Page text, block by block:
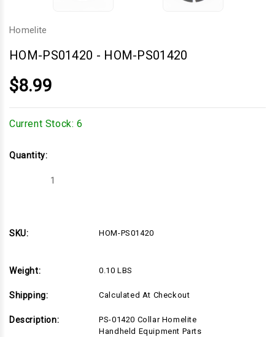
Homelite
HOM-PS01420 - HOM-PS01420
$8.99
Current Stock: 6
Quantity:
Decrease
SKU:
HOM-PS01420
Weight: 0.10 LBS
Shipping: Calculated At Checkout
Description:
PS-01420 Collar Homelite
Handheld Equipment Parts